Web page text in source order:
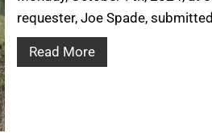
requester, Joe Spade,
Read More